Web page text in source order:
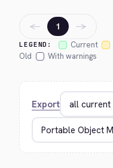
LEGEND: Current
Old
With warnings
← 1 →
Export